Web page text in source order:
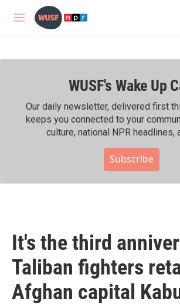
Skip to main content
M
WUSF's Wake Up
Our daily newsletter, delivered first
keeps you connected to your
culture, national NPR headlines,
Subscribe
It's the third
Taliban fighters
Afghan capital